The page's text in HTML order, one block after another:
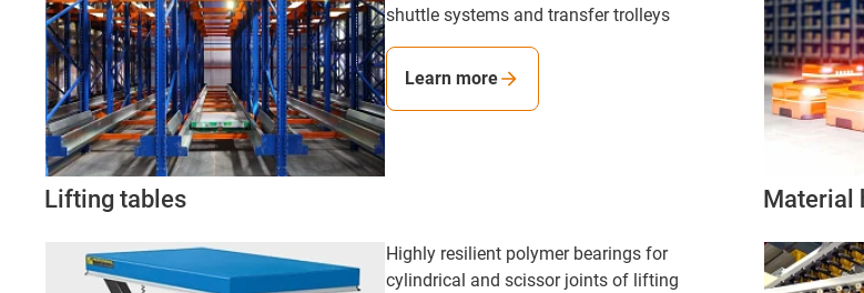
shuttle systems and transfer trolleys
Learn more
Lifting tables
Highly resilient polymer bearings for
cylindrical and scissor joints of lifting
Material